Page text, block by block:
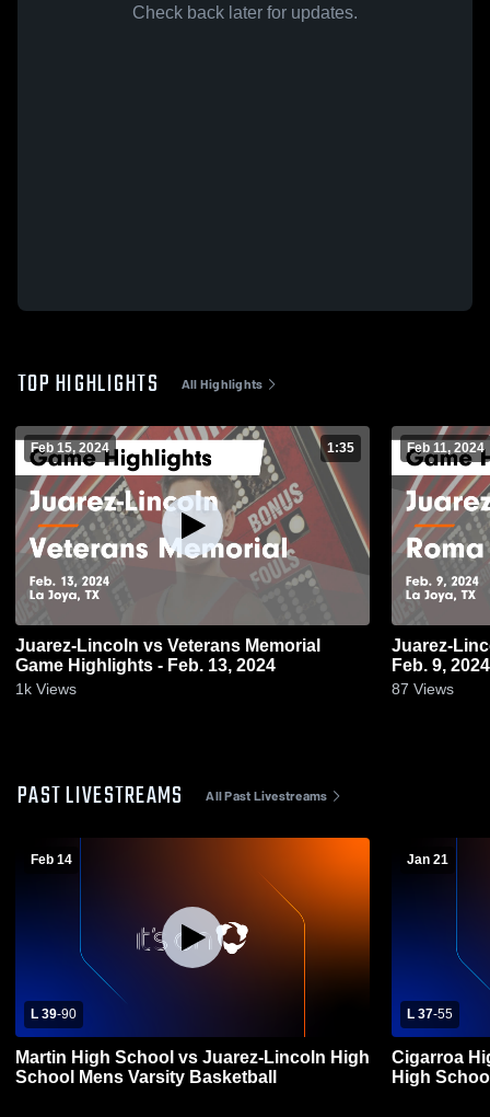
Check back later for updates.
TOP HIGHLIGHTS All Highlights
Feb 15, 2024 1:35
Juarez-Lincoln vs Veterans Memorial
Game Highlights - Feb. 13, 2024
1k Views
Feb 11, 2024
Juarez-Lincoln vs Roma Game
Feb. 9, 2024
87 Views
PAST LIVESTREAMS All Past Livestreams
Feb 14
L 39-90
Martin High School vs Juarez-Lincoln High
School Mens Varsity Basketball
Jan 21
L 37-55
Cigarroa
High